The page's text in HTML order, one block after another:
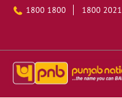
1800 1800 1800 2021